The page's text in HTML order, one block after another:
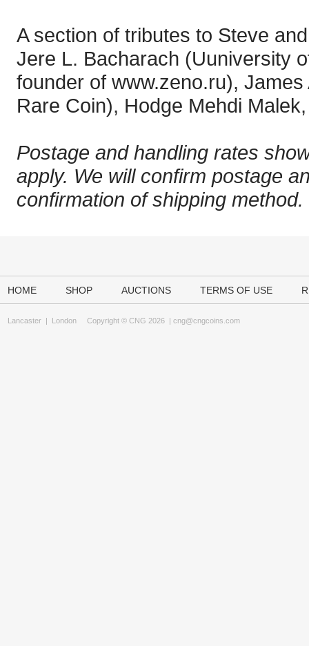
A section of tributes to Steve
Jere L. Bacharach (Uuniversity
founder of www.zeno.ru),
Rare Coin), Hodge Mehdi
Postage and handling rates
apply. We will confirm postage
confirmation of shipping method.
HOME SHOP AUCTIONS TERMS OF USE
Lancaster | London Copyright © CNG 2026 | cng@cngcoins.com